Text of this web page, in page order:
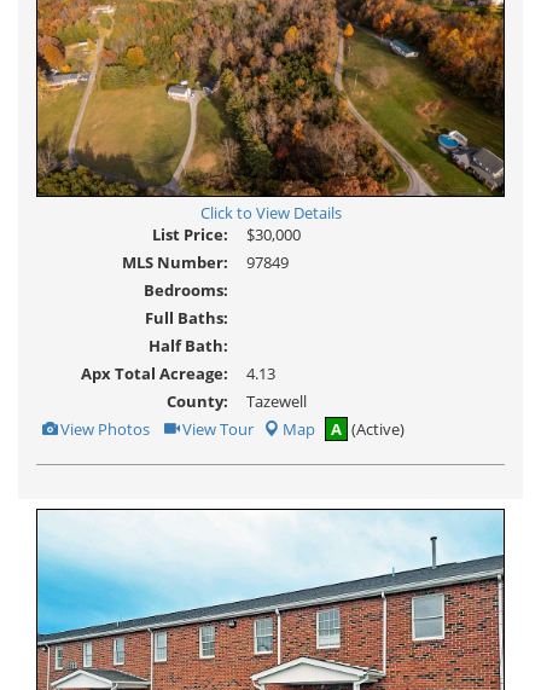
Click to View Details
List Price:
$30,000
MLS Number:
97849
Bedrooms:
Full Baths:
Half Bath:
Apx Total Acreage:
4.13
County:
Tazewell
View
Additional
View Photos Click
Here
Tour
View Tour Map A (Active)